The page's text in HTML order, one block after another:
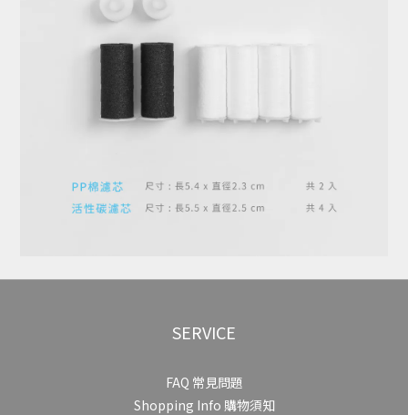
SERVICE
FAQ 常見問題
Shopping Info 購物須知